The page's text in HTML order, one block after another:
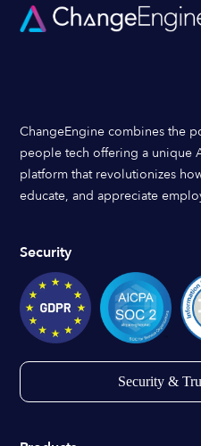
ChangeEngine combines the
people tech offering a unique
platform that revolutionizes
educate, and appreciate
Security
Security &